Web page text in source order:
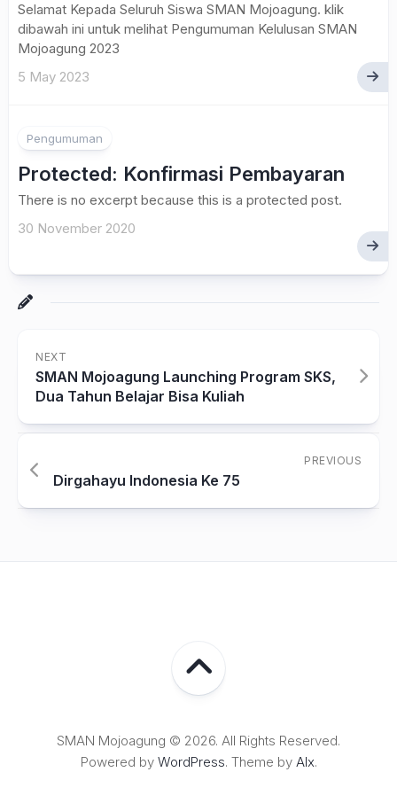
Selamat Kepada Seluruh Siswa SMAN Mojoagung. klik
dibawah ini untuk melihat Pengumuman Kelulusan SMAN
Mojoagung 2023
5 May 2023
Pengumuman
Protected: Konfirmasi Pembayaran
There is no excerpt because this is a protected post.
30 November 2020
NEXT
SMAN Mojoagung Launching Program SKS,
Dua Tahun Belajar Bisa Kuliah
PREVIOUS
Dirgahayu Indonesia Ke 75
SMAN Mojoagung © 2026. All Rights Reserved.
Powered by WordPress. Theme by Alx.